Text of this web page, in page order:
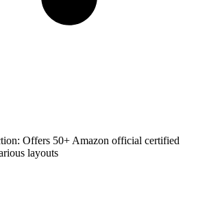
Offers 50+ Amazon official certified
layouts